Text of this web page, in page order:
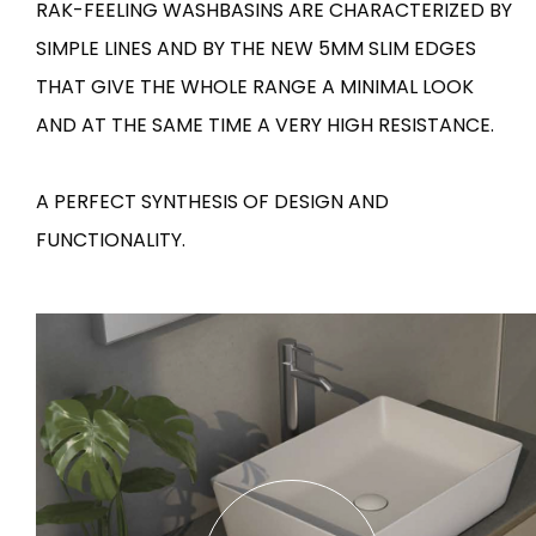
Tiles
Tiles inspired by the
colours and textures of
DISCOVER MORE
Bathroom &
Kitchen
Designer
DISCOVER
BACK
Tiles
Effects
BACK
Bathroom & Kitchen
Categories
BACK
Signature collections
BACK
Mega
RAK-FEELING WASHBASINS ARE CHARACTERIZED BY
SIMPLE LINES AND BY THE NEW 5MM SLIM EDGES
THAT GIVE THE WHOLE RANGE A MINIMAL LOOK
AND AT THE SAME TIME A VERY HIGH RESISTANCE.
A PERFECT SYNTHESIS OF DESIGN AND
FUNCTIONALITY.